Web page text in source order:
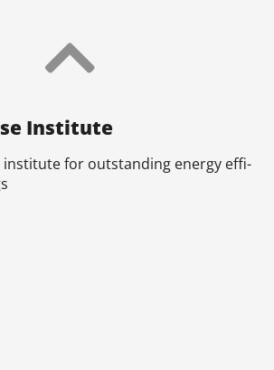
In­sti­tu­te
in­sti­tu­te for out­stand­ing en­ergy ef­fi­